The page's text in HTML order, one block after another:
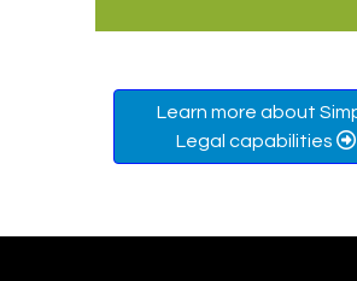
Learn more about
Legal capabilities